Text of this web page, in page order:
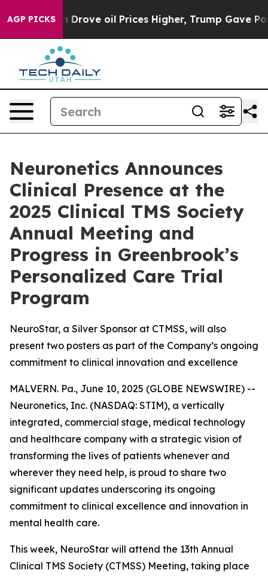
AGP PICKS
Iran Drove oil Prices Higher, Trump Gave
Neuronetics Announces
Clinical Presence at the
2025 Clinical TMS Society
Annual Meeting and
Progress in Greenbrook’s
Personalized Care Trial
Program
NeuroStar, a Silver Sponsor at CTMSS, will also
present two posters as part of the Company’s ongoing
commitment to clinical innovation and excellence
MALVERN. Pa., June 10, 2025 (GLOBE NEWSWIRE) --
Neuronetics, Inc. (NASDAQ: STIM), a vertically
integrated, commercial stage, medical technology
and healthcare company with a strategic vision of
transforming the lives of patients whenever and
wherever they need help, is proud to share two
significant updates underscoring its ongoing
commitment to clinical excellence and innovation in
mental health care.
This week, NeuroStar will attend the 13th Annual
Clinical TMS Society (CTMSS) Meeting, taking place